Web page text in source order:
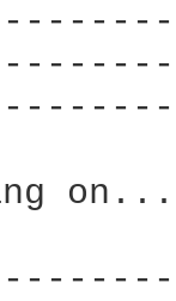
on...